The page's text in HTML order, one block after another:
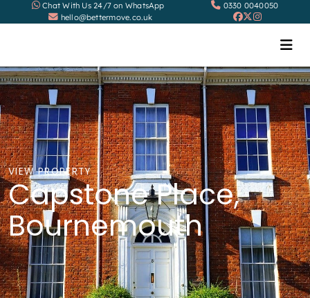
Chat With Us 24/7 on WhatsApp
0330 0040050
hello@bettermove.co.uk
VIEW PROPERTY
Capstone Place,
Bournemouth